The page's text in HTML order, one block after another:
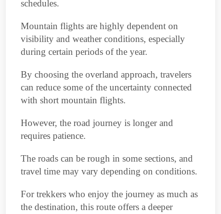
schedules.
Mountain flights are highly dependent on
visibility and weather conditions, especially
during certain periods of the year.
By choosing the overland approach, travelers
can reduce some of the uncertainty connected
with short mountain flights.
However, the road journey is longer and
requires patience.
The roads can be rough in some sections, and
travel time may vary depending on conditions.
For trekkers who enjoy the journey as much as
the destination, this route offers a deeper